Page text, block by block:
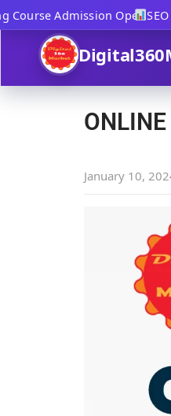
Admission OpenSEO •
January 10,